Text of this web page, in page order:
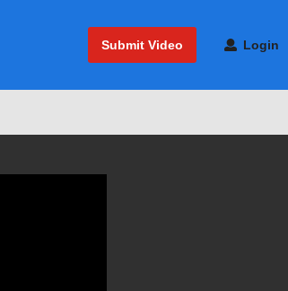
Submit Video Login